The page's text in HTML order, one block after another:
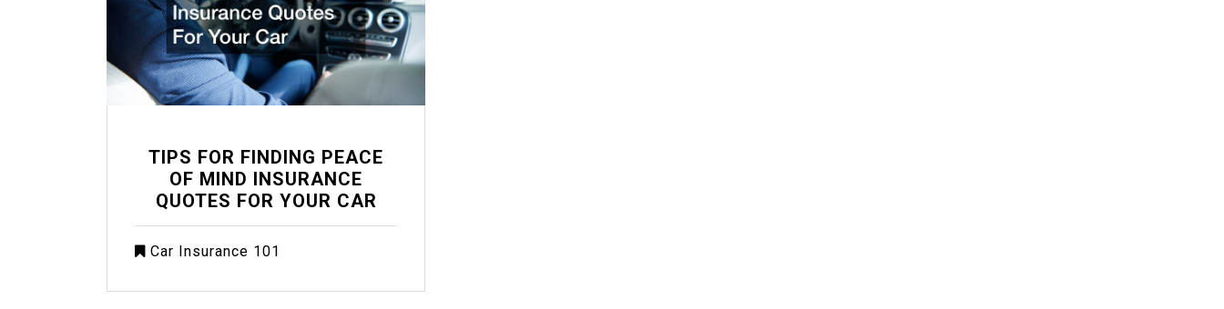
TIPS FOR FINDING PEACE
OF MIND INSURANCE
QUOTES FOR YOUR CAR
Car Insurance 101